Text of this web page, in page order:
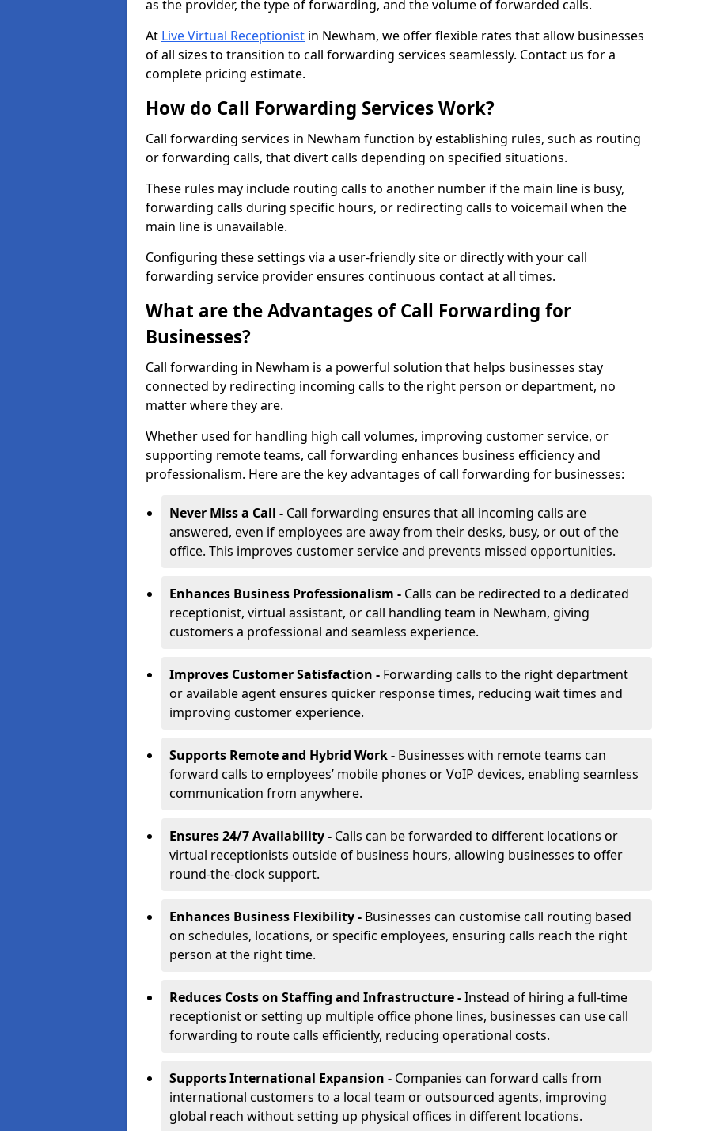
as the provider, the type of forwarding, and the volume of forwarded calls.
At Live Virtual Receptionist in Newham, we offer flexible rates that allow businesses
of all sizes to transition to call forwarding services seamlessly. Contact us for a
complete pricing estimate.
How do Call Forwarding Services Work?
Call forwarding services in Newham function by establishing rules, such as routing
or forwarding calls, that divert calls depending on specified situations.
These rules may include routing calls to another number if the main line is busy,
forwarding calls during specific hours, or redirecting calls to voicemail when the
main line is unavailable.
Configuring these settings via a user-friendly site or directly with your call
forwarding service provider ensures continuous contact at all times.
What are the Advantages of Call Forwarding for
Businesses?
Call forwarding in Newham is a powerful solution that helps businesses stay
connected by redirecting incoming calls to the right person or department, no
matter where they are.
Whether used for handling high call volumes, improving customer service, or
supporting remote teams, call forwarding enhances business efficiency and
professionalism. Here are the key advantages of call forwarding for businesses:
Never Miss a Call - Call forwarding ensures that all incoming calls are
answered, even if employees are away from their desks, busy, or out of the
office. This improves customer service and prevents missed opportunities.
Enhances Business Professionalism - Calls can be redirected to a dedicated
receptionist, virtual assistant, or call handling team in Newham, giving
customers a professional and seamless experience.
Improves Customer Satisfaction - Forwarding calls to the right department
or available agent ensures quicker response times, reducing wait times and
improving customer experience.
Supports Remote and Hybrid Work - Businesses with remote teams can
forward calls to employees’ mobile phones or VoIP devices, enabling seamless
communication from anywhere.
Ensures 24/7 Availability - Calls can be forwarded to different locations or
virtual receptionists outside of business hours, allowing businesses to offer
round-the-clock support.
Enhances Business Flexibility - Businesses can customise call routing based
on schedules, locations, or specific employees, ensuring calls reach the right
person at the right time.
Reduces Costs on Staffing and Infrastructure -Instead of hiring a full-time
receptionist or setting up multiple office phone lines, businesses can use call
forwarding to route calls efficiently, reducing operational costs.
Supports International Expansion - Companies can forward calls from
international customers to a local team or outsourced agents, improving
global reach without setting up physical offices in different locations.